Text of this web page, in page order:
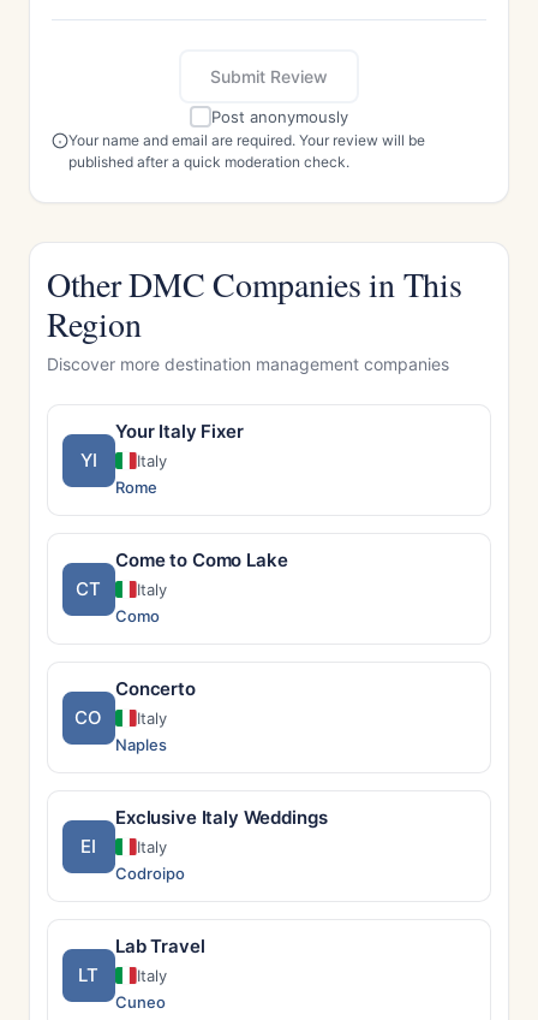
Submit Review
Post anonymously
Your name and email are required. Your review will be
published after a quick moderation check.
Other DMC Companies in This
Region
Discover more destination management companies
YI
Your Italy Fixer
Italy
Rome
CT
Come to Como Lake
Italy
Como
CO
Concerto
Italy
Naples
EI
Exclusive Italy Weddings
Italy
Codroipo
LT
Lab Travel
Italy
Cuneo